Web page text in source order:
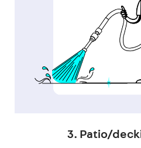
3. Patio/